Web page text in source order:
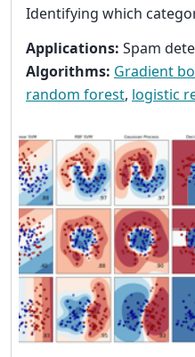
Identifying which
Applications: Spam
Algorithms: Gradient
random forest, logistic